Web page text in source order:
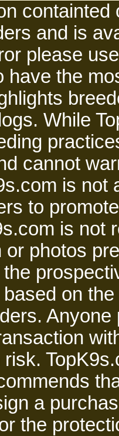
and is
please
have the
While
cannot
is not
to
is not
or photos
on
a
the